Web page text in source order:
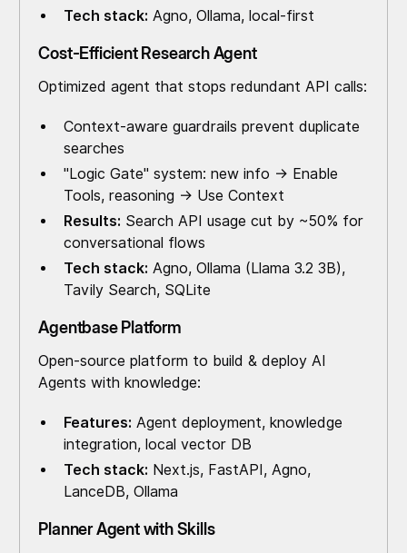
Tech stack: Agno, Ollama, local-first
Cost-Efficient Research Agent
Optimized agent that stops redundant API calls:
Context-aware guardrails prevent duplicate
searches
"Logic Gate" system: new info → Enable
Tools, reasoning → Use Context
Results: Search API usage cut by ~50% for
conversational flows
Tech stack: Agno, Ollama (Llama 3.2 3B),
Tavily Search, SQLite
Agentbase Platform
Open-source platform to build & deploy AI
Agents with knowledge:
Features: Agent deployment, knowledge
integration, local vector DB
Tech stack: Next.js, FastAPI, Agno,
LanceDB, Ollama
Planner Agent with Skills